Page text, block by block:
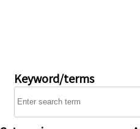
Keyword/terms